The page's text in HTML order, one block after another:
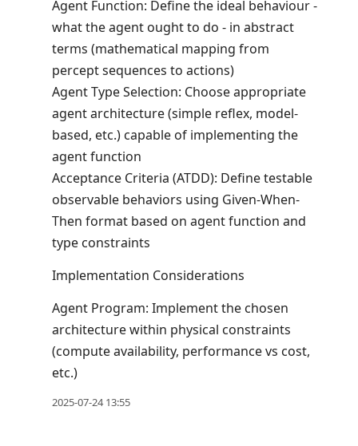
Agent Function: Define the ideal behaviour -
what the agent ought to do - in abstract
terms (mathematical mapping from
percept sequences to actions)
Agent Type Selection: Choose appropriate
agent architecture (simple reflex, model-
based, etc.) capable of implementing the
agent function
Acceptance Criteria (ATDD): Define testable
observable behaviors using Given-When-
Then format based on agent function and
type constraints
Implementation Considerations
Agent Program: Implement the chosen
architecture within physical constraints
(compute availability, performance vs cost,
etc.)
2025-07-24 13:55